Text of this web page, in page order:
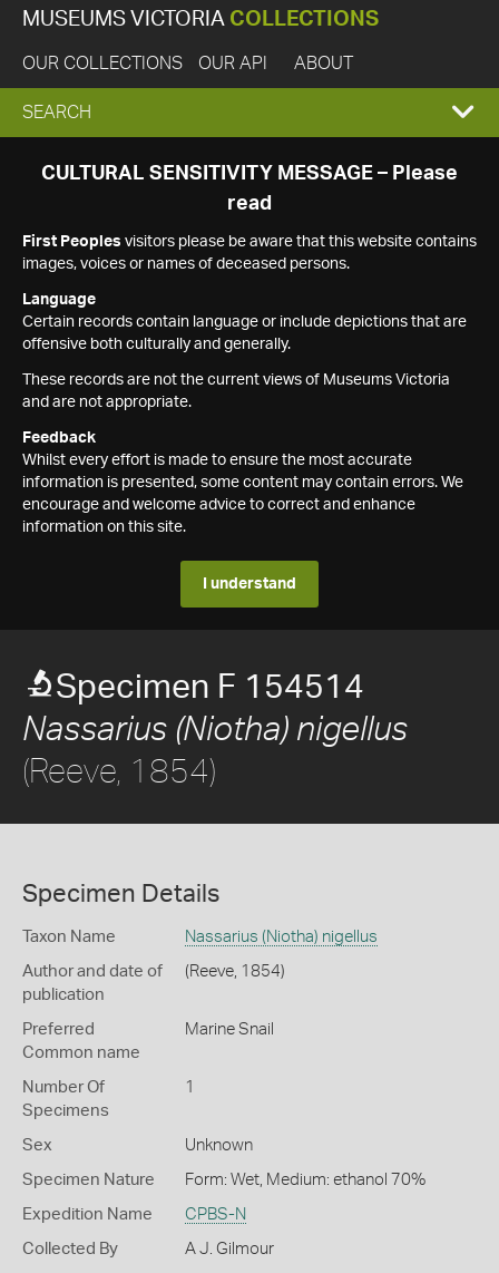
MUSEUMS VICTORIA COLLECTIONS
OUR COLLECTIONS OUR API ABOUT
EXPAND
SEARCH
SEARCH
CULTURAL SENSITIVITY MESSAGE – Please
read
First Peoples visitors please be aware that this website contains
images, voices or names of deceased persons.
Language
Certain records contain language or include depictions that are
offensive both culturally and generally.
These records are not the current views of Museums Victoria
and are not appropriate.
Feedback
Whilst every effort is made to ensure the most accurate
information is presented, some content may contain errors. We
encourage and welcome advice to correct and enhance
information on this site.
I understand
Specimen F 154514
Nassarius (Niotha) nigellus
(Reeve, 1854)
Specimen Details
Taxon Name Nassarius (Niotha) nigellus
Author and date of
publication
(Reeve, 1854)
Preferred
Common name
Marine Snail
Number Of
Specimens
1
Sex Unknown
Specimen Nature Form: Wet, Medium: ethanol 70%
Expedition Name CPBS-N
Collected By A J. Gilmour